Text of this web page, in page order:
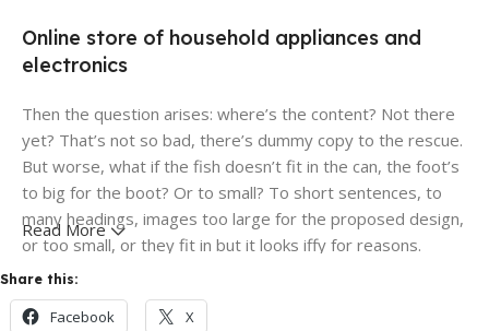
Online store of household appliances and
electronics
Then the question arises: where’s the content? Not there
yet? That’s not so bad, there’s dummy copy to the rescue.
But worse, what if the fish doesn’t fit in the can, the foot’s
to big for the boot? Or to small? To short sentences, to
many headings, images too large for the proposed design,
or too small, or they fit in but it looks iffy for reasons.
that's unhappy though he or her can't quite put a finger on
Read More
Share this:
Facebook X